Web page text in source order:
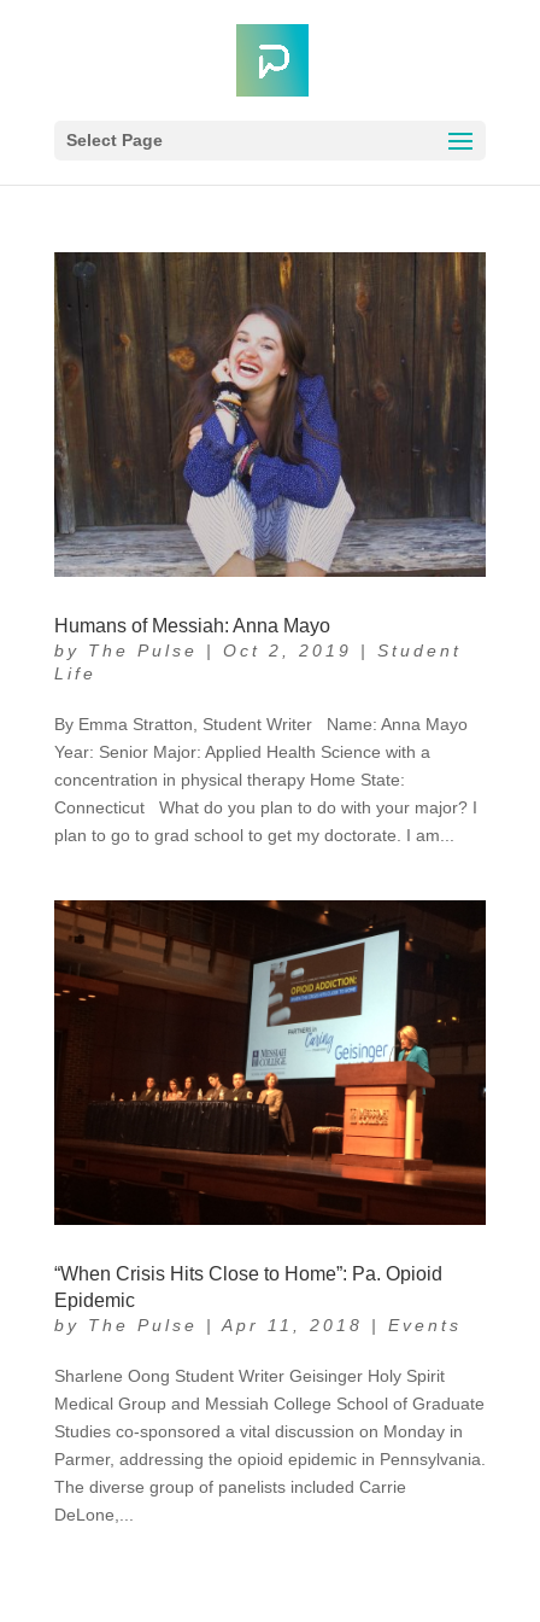
Select Page
Humans of Messiah: Anna Mayo
by The Pulse | Oct 2, 2019 | Student
Life
By Emma Stratton, Student Writer Name: Anna Mayo
Year: Senior Major: Applied Health Science with a
concentration in physical therapy Home State:
Connecticut What do you plan to do with your major? I
plan to go to grad school to get my doctorate. I am...
“When Crisis Hits Close to Home”: Pa. Opioid
Epidemic
by The Pulse | Apr 11, 2018 | Events
Sharlene Oong Student Writer Geisinger Holy Spirit
Medical Group and Messiah College School of Graduate
Studies co-sponsored a vital discussion on Monday in
Parmer, addressing the opioid epidemic in Pennsylvania.
The diverse group of panelists included Carrie
DeLone,...